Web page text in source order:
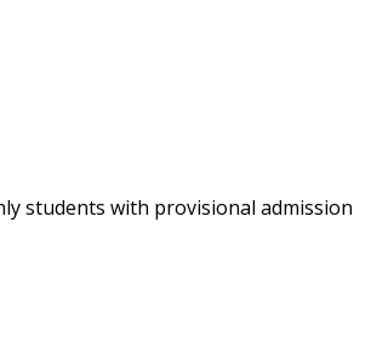
students with provisional admission